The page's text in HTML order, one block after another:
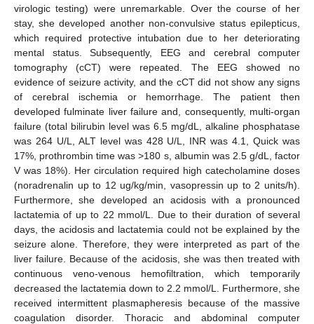
virologic testing) were unremarkable. Over the course of her
stay, she developed another non-convulsive status epilepticus,
which required protective intubation due to her deteriorating
mental status. Subsequently, EEG and cerebral computer
tomography (cCT) were repeated. The EEG showed no
evidence of seizure activity, and the cCT did not show any signs
of cerebral ischemia or hemorrhage. The patient then
developed fulminate liver failure and, consequently, multi-organ
failure (total bilirubin level was 6.5 mg/dL, alkaline phosphatase
was 264 U/L, ALT level was 428 U/L, INR was 4.1, Quick was
17%, prothrombin time was >180 s, albumin was 2.5 g/dL, factor
V was 18%). Her circulation required high catecholamine doses
(noradrenalin up to 12 ug/kg/min, vasopressin up to 2 units/h).
Furthermore, she developed an acidosis with a pronounced
lactatemia of up to 22 mmol/L. Due to their duration of several
days, the acidosis and lactatemia could not be explained by the
seizure alone. Therefore, they were interpreted as part of the
liver failure. Because of the acidosis, she was then treated with
continuous veno-venous hemofiltration, which temporarily
decreased the lactatemia down to 2.2 mmol/L. Furthermore, she
received intermittent plasmapheresis because of the massive
coagulation disorder. Thoracic and abdominal computer